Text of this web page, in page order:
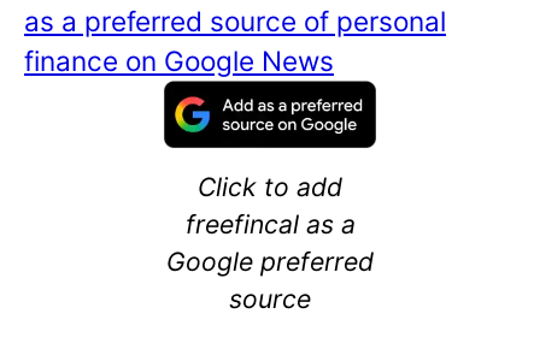
as a preferred source of personal
finance on Google News
Click to add
freefincal as a
Google preferred
source